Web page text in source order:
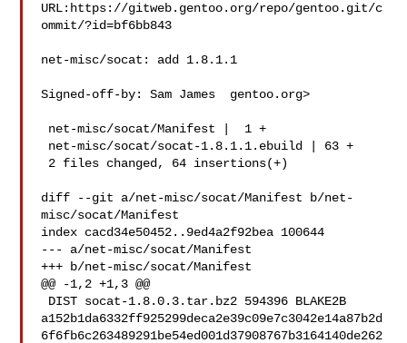
URL:https://gitweb.gentoo.org/repo/gentoo.git/c
ommit/?id=bf6bb843
net-misc/socat: add 1.8.1.1
Signed-off-by: Sam James  gentoo.org>
diff --git a/net-misc/socat/Manifest b/net-
misc/socat/Manifest
index cacd34e50452..9ed4a2f92bea 100644
--- a/net-misc/socat/Manifest
+++ b/net-misc/socat/Manifest
@@ -1,2 +1,3 @@
a152b1da6332ff925299deca2e39c09e7c3042e14a87b2d
6f6fb6c263489291be54ed001d37908767b3164140de262